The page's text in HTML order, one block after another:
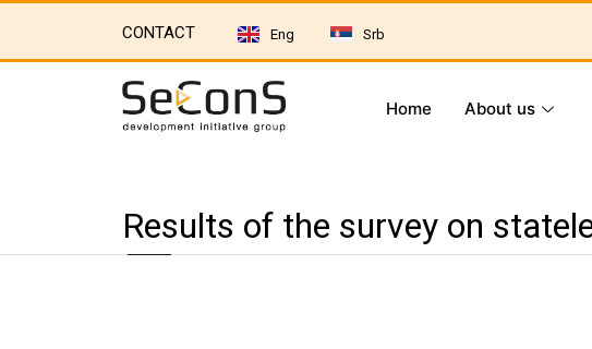
CONTACT Eng Srb
Home About us
Results of the survey on